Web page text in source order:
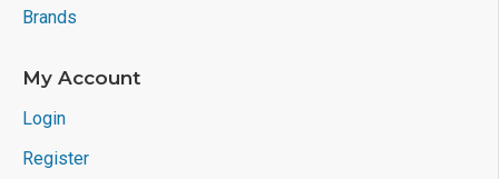
Brands
My Account
Login
Register